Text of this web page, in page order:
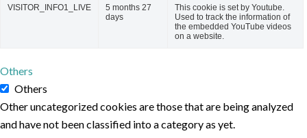
VISITOR_INFO1_LIVE
5 months 27
days
This cookie is set by Youtube.
Used to track the information of
the embedded YouTube videos
on a website.
Others
Others
Other uncategorized cookies are those that are being analyzed
and have not been classified into a category as yet.